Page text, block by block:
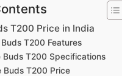
T200 Price in India
Buds T200 Features
Buds T200 Specifications
Buds T200 Price